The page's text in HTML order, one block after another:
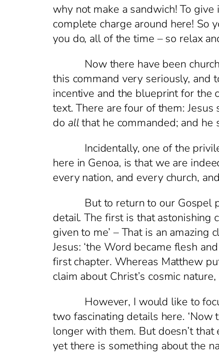
why not make a sandwich! To give
complete charge around here! So
you do, all of the time – so relax
Now there have been
this command very seriously, and
incentive and the blueprint for the
text. There are four of them: Jesus
do allthat he commanded; and
Incidentally, one of the
here in Genoa, is that we are
every nation, and every church,
But to return to our Gospel
detail. The first is that astonishing
given to me’ – That is an amazing
Jesus: ‘the Word became flesh
first chapter. Whereas Matthew
claim about Christ’s cosmic
However, I would like to focus
two fascinating details here. ‘Now
longer with them. But doesn’t
yet there is something about the